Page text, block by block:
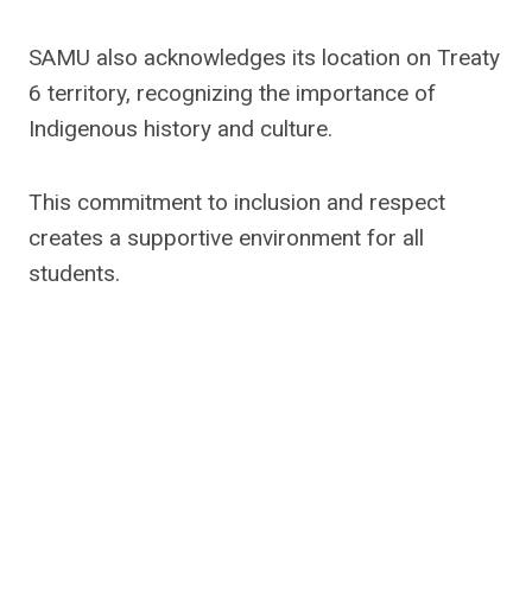
SAMU also acknowledges its location on Treaty
6 territory, recognizing the importance of
Indigenous history and culture.
This commitment to inclusion and respect
creates a supportive environment for all
students.